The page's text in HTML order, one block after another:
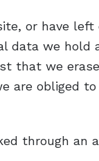
or have left
data we hold
that we
are obliged
through an